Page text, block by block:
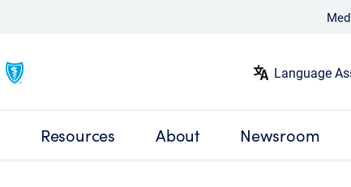
Language
Resources About Newsroom